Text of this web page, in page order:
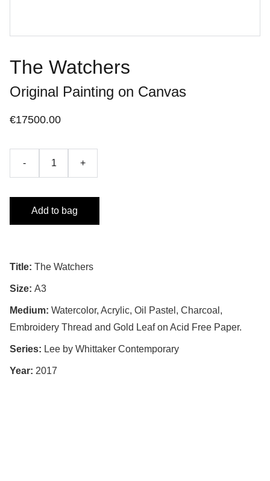
The Watchers
Original Painting on Canvas
€17500.00
- +
Add to bag
Title: The Watchers
Size: A3
Medium: Watercolor, Acrylic, Oil Pastel, Charcoal,
Embroidery Thread and Gold Leaf on Acid Free Paper.
Series: Lee by Whittaker Contemporary
Year: 2017